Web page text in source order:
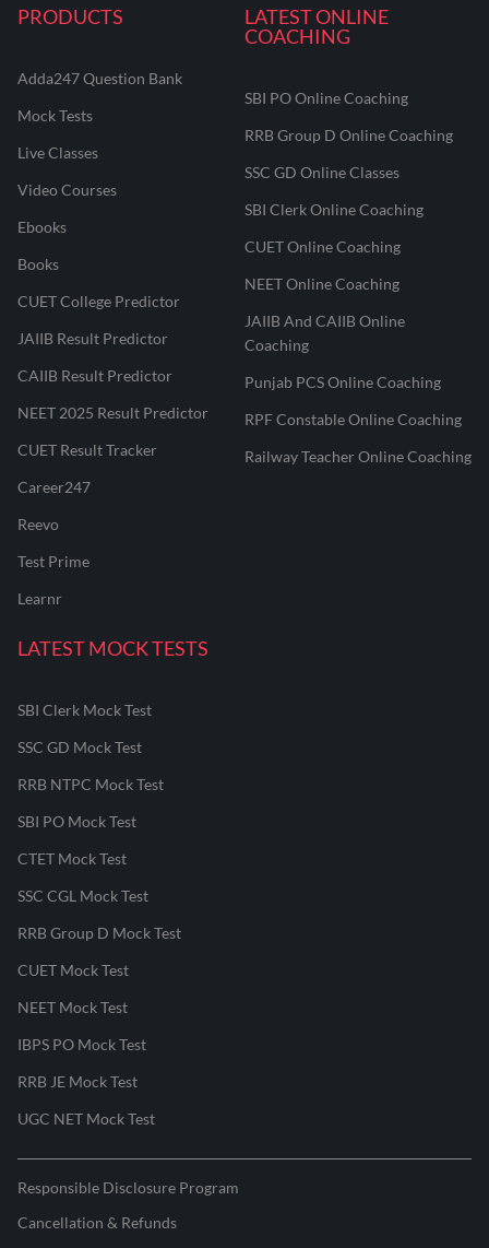
PRODUCTS
Adda247 Question Bank
Mock Tests
Live Classes
Video Courses
Ebooks
Books
CUET College Predictor
JAIIB Result Predictor
CAIIB Result Predictor
NEET 2025 Result Predictor
CUET Result Tracker
Career247
Reevo
Test Prime
Learnr
LATEST ONLINE
COACHING
SBI PO Online Coaching
RRB Group D Online Coaching
SSC GD Online Classes
SBI Clerk Online Coaching
CUET Online Coaching
NEET Online Coaching
JAIIB And CAIIB Online
Coaching
Punjab PCS Online Coaching
RPF Constable Online Coaching
Railway Teacher Online Coaching
LATEST MOCK TESTS
SBI Clerk Mock Test
SSC GD Mock Test
RRB NTPC Mock Test
SBI PO Mock Test
CTET Mock Test
SSC CGL Mock Test
RRB Group D Mock Test
CUET Mock Test
NEET Mock Test
IBPS PO Mock Test
RRB JE Mock Test
UGC NET Mock Test
Responsible Disclosure Program
Cancellation & Refunds